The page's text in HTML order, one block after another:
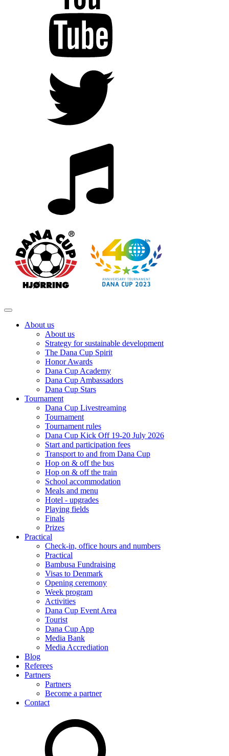
About us
About us
Strategy for sustainable development
The Dana Cup Spirit
Honor Awards
Dana Cup Academy
Dana Cup Ambassadors
Dana Cup Stars
Tournament
Dana Cup Livestreaming
Tournament
Tournament rules
Dana Cup Kick Off 19-20 July 2026
Start and participation fees
Transport to and from Dana Cup
Hop on & off the bus
Hop on & off the train
School accommodation
Meals and menu
Hotel - upgrades
Playing fields
Finals
Prizes
Practical
Check-in, office hours and numbers
Practical
Bambusa Fundraising
Visas to Denmark
Opening ceremony
Week program
Activities
Dana Cup Event Area
Tourist
Dana Cup App
Media Bank
Media Accrediation
Blog
Referees
Partners
Partners
Become a partner
Contact